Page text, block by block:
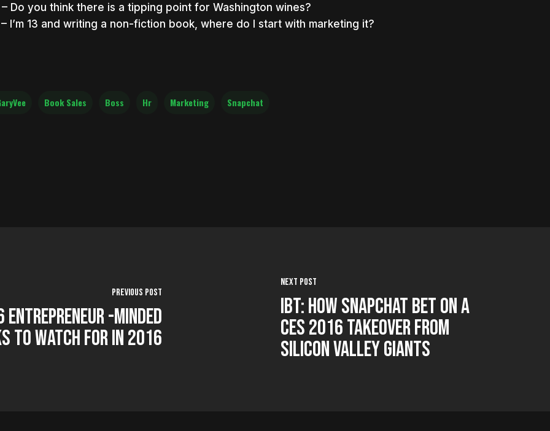
– Do you think there is a tipping point for Washington wines?
– I’m 13 and writing a non-fiction book, where do I start with marketing it?
Book Sales Boss Hr Marketing Snapchat
Previous Post
Entrepreneur -Minded
to Watch for in 2016
Next Post
IBT: How Snapchat Bet on a
CES 2016 Takeover from
Silicon Valley Giants